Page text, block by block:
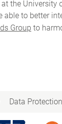
the University
able to better
Group to
Data Protection